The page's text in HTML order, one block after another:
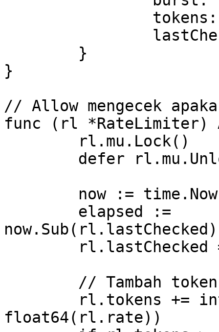
}
// Allow mengecek
func (rl *RateLimiter)
float64(rl.rate))